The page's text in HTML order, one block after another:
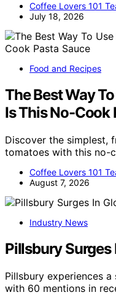
Coffee Lovers 101
July 18, 2026
Food and Recipes
The Best Way
Is This No-Cook
Discover the simplest,
tomatoes with this no-
Coffee Lovers 101
August 7, 2026
Industry News
Pillsbury Surges
Pillsbury experiences
with 60 mentions in